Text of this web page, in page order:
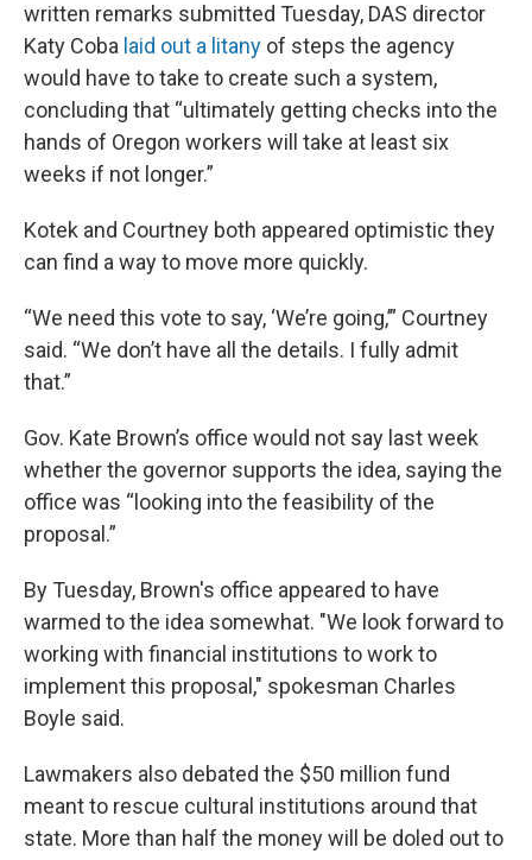
written remarks submitted Tuesday, DAS director
Katy Coba laid out a litany of steps the agency
would have to take to create such a system,
concluding that “ultimately getting checks into the
hands of Oregon workers will take at least six
weeks if not longer.”
Kotek and Courtney both appeared optimistic they
can find a way to move more quickly.
“We need this vote to say, ‘We’re going,’” Courtney
said. “We don’t have all the details. I fully admit
that.”
Gov. Kate Brown’s office would not say last week
whether the governor supports the idea, saying the
office was “looking into the feasibility of the
proposal.”
By Tuesday, Brown's office appeared to have
warmed to the idea somewhat. "We look forward to
working with financial institutions to work to
implement this proposal," spokesman Charles
Boyle said.
Lawmakers also debated the $50 million fund
meant to rescue cultural institutions around that
state. More than half the money will be doled out to